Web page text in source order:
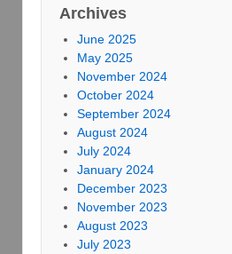
Archives
June 2025
May 2025
November 2024
October 2024
September 2024
August 2024
July 2024
January 2024
December 2023
November 2023
August 2023
July 2023